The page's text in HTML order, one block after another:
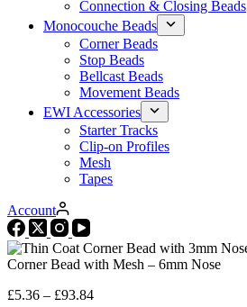
Connection & Closing Beads
Monocouche Beads
Corner Beads
Stop Beads
Bellcast Beads
Movement Beads
EWI Accessories
Starter Tracks
Clip-on Profiles
Mesh
Tapes
Account
Corner Bead with Mesh – 6mm Nose
£5.36 – £93.84Price